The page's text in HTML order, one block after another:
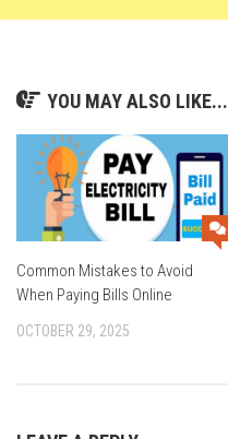
YOU MAY ALSO LIKE...
Common Mistakes to Avoid
When Paying Bills Online
OCTOBER 29, 2025